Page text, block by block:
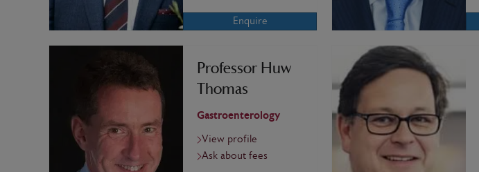
Enquire
Professor Huw
Thomas
Gastroenterology
View profile
Ask about fees